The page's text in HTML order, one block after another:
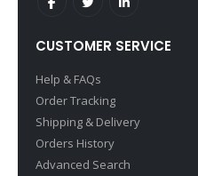
CUSTOMER SERVICE
Help & FAQs
Order Tracking
Shipping & Delivery
Orders History
Advanced Search